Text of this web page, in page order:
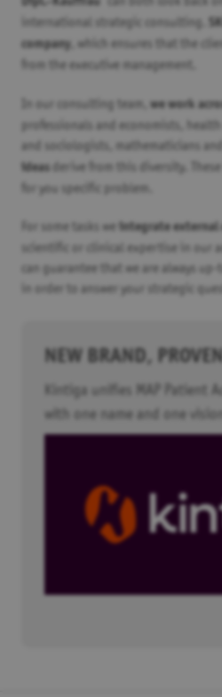
company
, which ensures that the
from the executive management.
In our consulting team, we work
professionals and economists,
and sociologists, mathematicians
ideas derive from this diversity.
for you specific problem.
For some tasks we integrate external
scientific or clinical expertise in our
can guarantee that we are always
in order to answer your strategic
NEW BRAND,
Kintiga unifies MAP Patient
with one name and one vision.